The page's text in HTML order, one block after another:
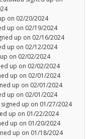
on 02/20/2024
up on 02/19/2024
up on 02/16/2024
up on 02/12/2024
on 02/02/2024
up on 02/02/2024
up on 02/01/2024
up on 02/01/2024
up on 02/01/2024
up on 01/27/2024
up on 01/22/2024
up on 01/20/2024
up on 01/18/2024